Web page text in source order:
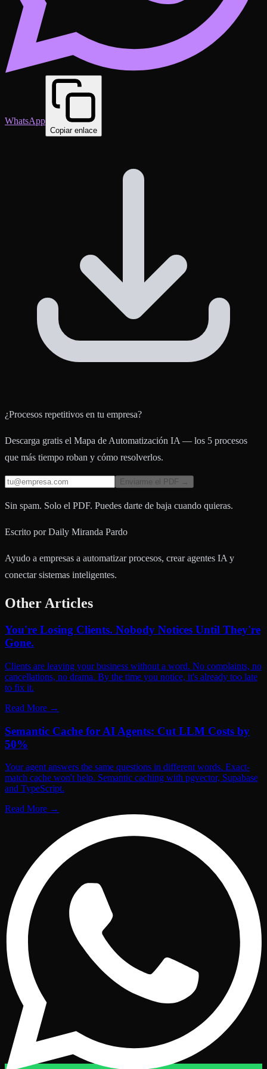
WhatsApp
Copiar enlace
¿Procesos repetitivos en tu empresa?
Descarga gratis el Mapa de Automatización IA — los 5 procesos
que más tiempo roban y cómo resolverlos.
Enviarme el PDF →
Sin spam. Solo el PDF. Puedes darte de baja cuando quieras.
Escrito por Daily Miranda Pardo
Ayudo a empresas a automatizar procesos, crear agentes IA y
conectar sistemas inteligentes.
Other Articles
You're Losing Clients. Nobody Notices Until They're
Gone.
Clients are leaving your business without a word. No complaints, no
cancellations, no drama. By the time you notice, it's already too late
to fix it.
Read More →
Semantic Cache for AI Agents: Cut LLM Costs by
50%
Your agent answers the same questions in different words. Exact-
match cache won't help. Semantic caching with pgvector, Supabase
and TypeScript.
Read More →